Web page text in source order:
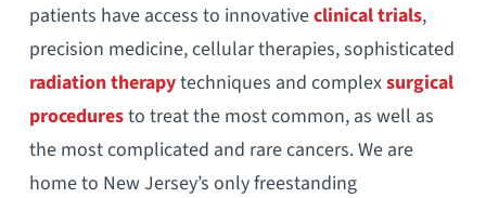
patients have access to innovativeclinical trials,
precision medicine, cellular therapies, sophisticated
radiation therapytechniques and complexsurgical
proceduresto treat the most common, as well as
the most complicated and rare cancers. We are
home to New Jersey’s only freestanding